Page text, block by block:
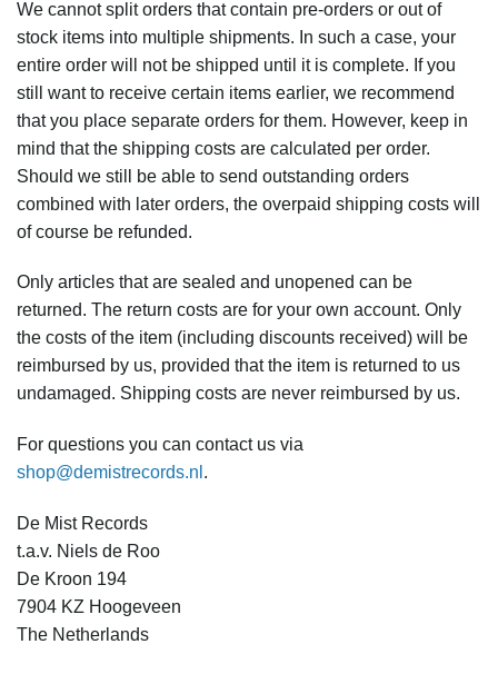
We cannot split orders that contain pre-orders or out of
stock items into multiple shipments. In such a case, your
entire order will not be shipped until it is complete. If you
still want to receive certain items earlier, we recommend
that you place separate orders for them. However, keep in
mind that the shipping costs are calculated per order.
Should we still be able to send outstanding orders
combined with later orders, the overpaid shipping costs will
of course be refunded.
Only articles that are sealed and unopened can be
returned. The return costs are for your own account. Only
the costs of the item (including discounts received) will be
reimbursed by us, provided that the item is returned to us
undamaged. Shipping costs are never reimbursed by us.
For questions you can contact us via
shop@demistrecords.nl .
De Mist Records
t.a.v. Niels de Roo
De Kroon 194
7904 KZ Hoogeveen
The Netherlands